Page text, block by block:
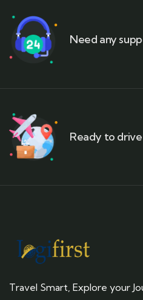
Need any
Ready to
Travel Smart, Explore your